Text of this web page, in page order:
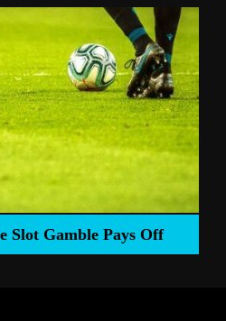
Slot Gamble Pays Off